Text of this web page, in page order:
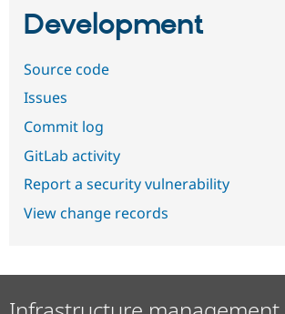
Development
Source code
Issues
Commit log
GitLab activity
Report a security vulnerability
View change records